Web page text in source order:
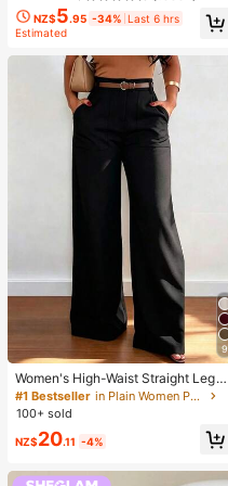
NZ$5.95 -34% Last 6 hrs
Estimated
9
Women's High-Waist Straight Leg
Wide Leg Casual Commute Long P
ants With Pockets, Fashionable Aut
ool Quality Black
#1 Bestseller
in Plain Women Pants
100+ sold
NZ$20.11 -4%